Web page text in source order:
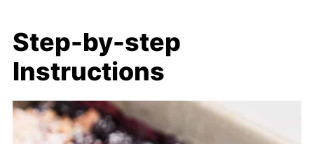
Step-by-step
Instructions